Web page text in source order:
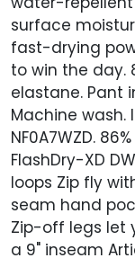
surface
fast-drying
to win the day.
elastane. Pant
Machine
NF0A7WZD.
FlashDry-XD
loops Zip fly
seam hand
Zip-off legs let
a 9" inseam